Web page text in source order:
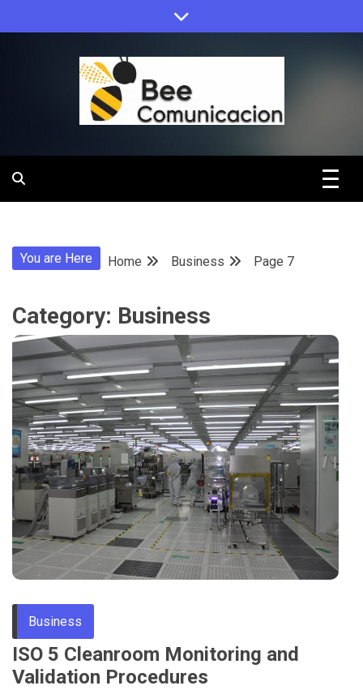
to
Bee
You are Here Home Business Page 7
Category: Business
Business
ISO 5 Cleanroom Monitoring and
Validation Procedures